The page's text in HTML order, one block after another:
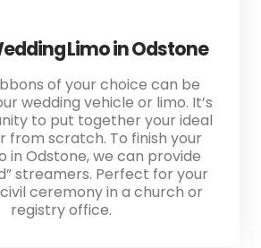
Limo in Odstone
of your choice can be
wedding vehicle or limo. It’s
to put together your ideal
from scratch. To finish your
in Odstone, we can provide
streamers. Perfect for your
ceremony in a church or
registry office.